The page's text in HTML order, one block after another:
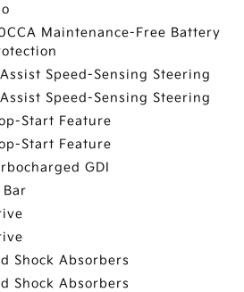
Maintenance-Free Battery
Speed-Sensing Steering
Speed-Sensing Steering
Start Feature
Start Feature
GDI
Shock Absorbers
Shock Absorbers